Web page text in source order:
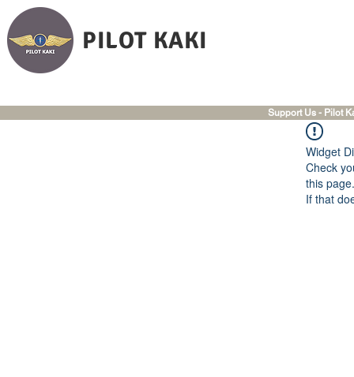
PILOT KAKI
Support Us - Pilot
Widget
Check
this page.
If that